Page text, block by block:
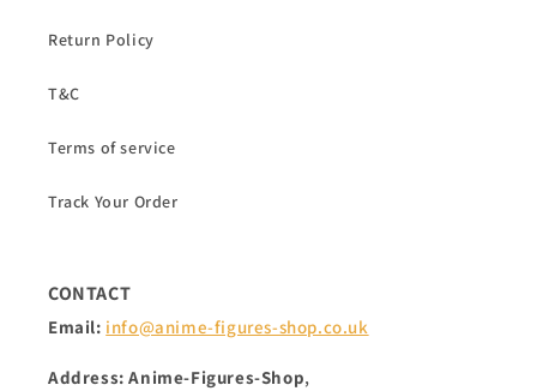
Return Policy
T&C
Terms of service
Track Your Order
CONTACT
Email: info@anime-figures-shop.co.uk
Address: Anime-Figures-Shop,